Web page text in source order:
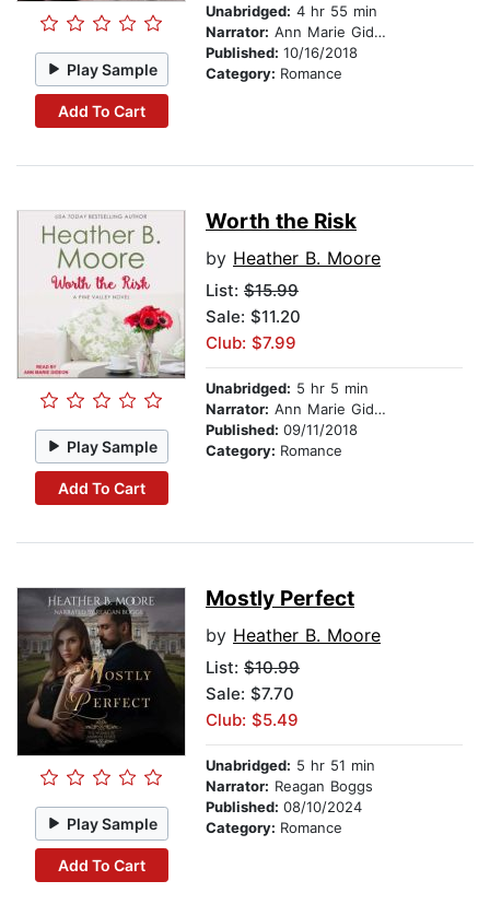
Play Sample
Add To Cart
Unabridged: 4 hr 55 min
Narrator: Ann Marie Gideon
Published: 10/16/2018
Category: Romance
Play Sample
Add To Cart
Worth the Risk
by Heather B. Moore
List: $15.99
Sale: $11.20
Club: $7.99
Unabridged: 5 hr 5 min
Narrator: Ann Marie Gideon
Published: 09/11/2018
Category: Romance
Play Sample
Add To Cart
Mostly Perfect
by Heather B. Moore
List: $10.99
Sale: $7.70
Club: $5.49
Unabridged: 5 hr 51 min
Narrator: Reagan Boggs
Published: 08/10/2024
Category: Romance